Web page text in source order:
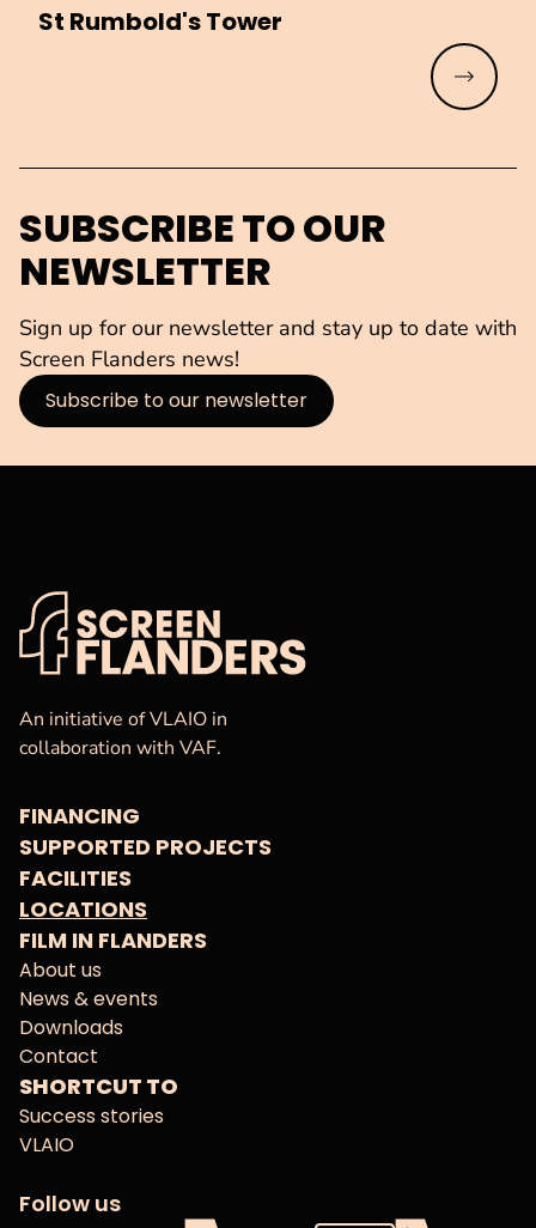
St Rumbold's Tower
Read
SUBSCRIBE TO OUR
NEWSLETTER
Sign up for our newsletter and stay up to date with
Screen Flanders news!
Subscribe to our newsletter
VAF
An initiative of VLAIO in
collaboration with VAF.
FINANCING
SUPPORTED PROJECTS
FACILITIES
LOCATIONS
FILM IN FLANDERS
About us
News & events
Downloads
Contact
SHORTCUT TO
Success stories
VLAIO
Follow us